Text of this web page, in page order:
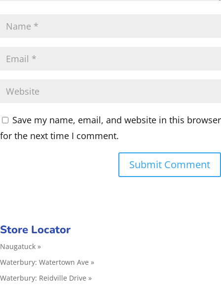
Save my name, email, and website in this browser
for the next time I comment.
Store Locator
Naugatuck »
Waterbury: Watertown Ave »
Waterbury: Reidville Drive »